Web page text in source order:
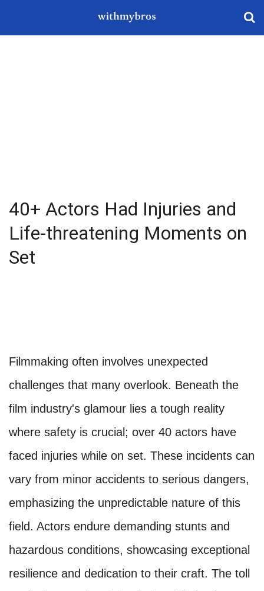
40+ Actors Had Injuries and
Life-threatening Moments on
Set
Filmmaking often involves unexpected
challenges that many overlook. Beneath the
film industry's glamour lies a tough reality
where safety is crucial; over 40 actors have
faced injuries while on set. These incidents can
vary from minor accidents to serious dangers,
emphasizing the unpredictable nature of this
field. Actors endure demanding stunts and
hazardous conditions, showcasing exceptional
resilience and dedication to their craft. The toll